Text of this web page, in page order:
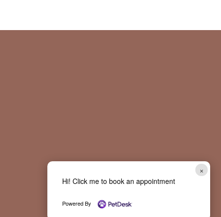
×
Hi! Click me to book an appointment
Powered By